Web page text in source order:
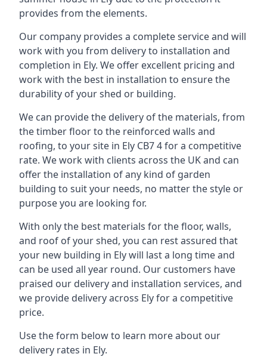
provides from the elements.
Our company provides a complete service and will
work with you from delivery to installation and
completion in Ely. We offer excellent pricing and
work with the best in installation to ensure the
durability of your shed or building.
We can provide the delivery of the materials, from
the timber floor to the reinforced walls and
roofing, to your site in Ely CB7 4 for a competitive
rate. We work with clients across the UK and can
offer the installation of any kind of garden
building to suit your needs, no matter the style or
purpose you are looking for.
With only the best materials for the floor, walls,
and roof of your shed, you can rest assured that
your new building in Ely will last a long time and
can be used all year round. Our customers have
praised our delivery and installation services, and
we provide delivery across Ely for a competitive
price.
Use the form below to learn more about our
delivery rates in Ely.